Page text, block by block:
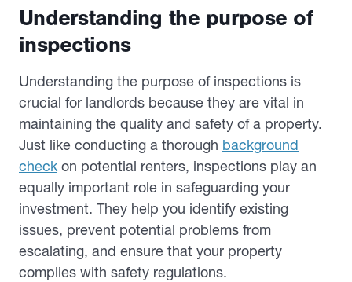
Understanding the purpose of
inspections
Understanding the purpose of inspections is
crucial for landlords because they are vital in
maintaining the quality and safety of a property.
Just like conducting a thorough background
check on potential renters, inspections play an
equally important role in safeguarding your
investment. They help you identify existing
issues, prevent potential problems from
escalating, and ensure that your property
complies with safety regulations.